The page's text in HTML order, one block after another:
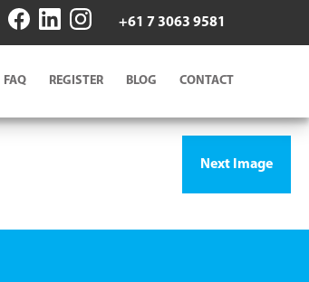
+61 7 3063 9581
FAQ REGISTER BLOG CONTACT
Next Image